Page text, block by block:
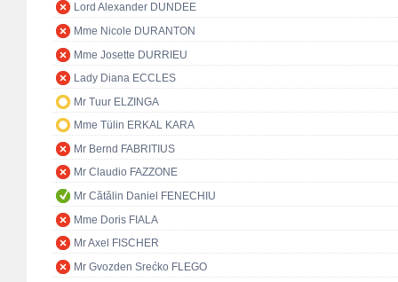
Lord Alexander DUNDEE
Mme Nicole DURANTON
Mme Josette DURRIEU
Lady Diana ECCLES
Mr Tuur ELZINGA
Mme Tülin ERKAL KARA
Mr Bernd FABRITIUS
Mr Claudio FAZZONE
Mr Cătălin Daniel FENECHIU
Mme Doris FIALA
Mr Axel FISCHER
Mr Gvozden Srećko FLEGO